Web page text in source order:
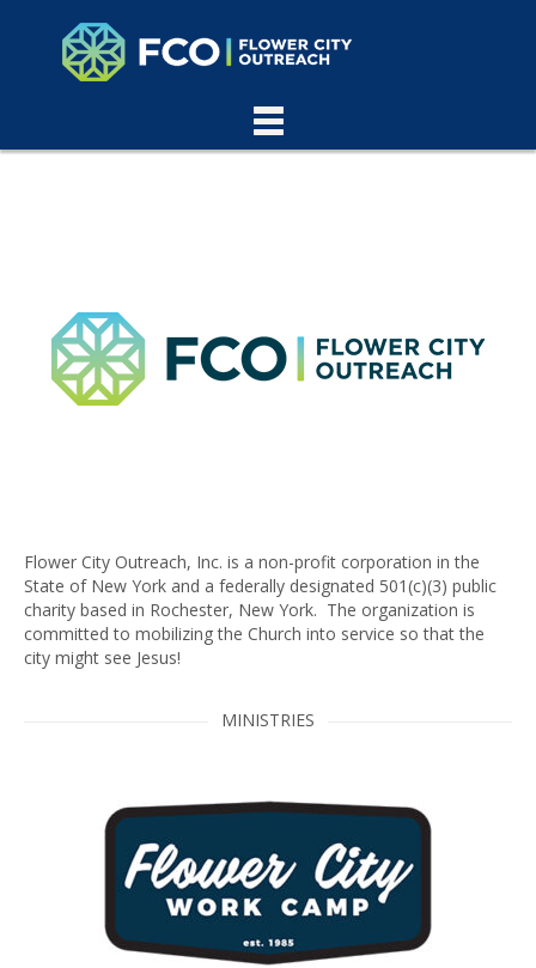
Flower City Outreach, Inc. is a non-profit corporation in the
State of New York and a federally designated 501(c)(3) public
charity based in Rochester, New York. The organization is
committed to mobilizing the Church into service so that the
city might see Jesus!
MINISTRIES